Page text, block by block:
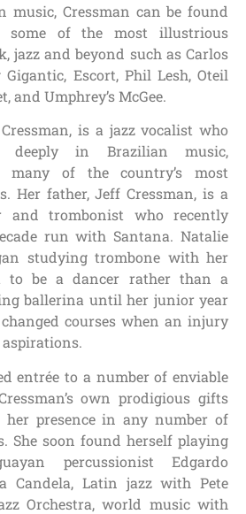
music, Cressman can be found
some of the most illustrious
jazz and beyond such as Carlos
Gigantic, Escort, Phil Lesh, Oteil
and Umphrey’s McGee.
is a jazz vocalist who
deeply in Brazilian music,
many of the country’s most
Her father, Jeff Cressman, is a
and trombonist who recently
run with Santana. Natalie
studying trombone with her
to be a dancer rather than a
ballerina until her junior year
courses when an injury
entrée to a number of enviable
own prodigious gifts
presence in any number of
She soon found herself playing
percussionist Edgardo
Candela, Latin jazz with Pete
Orchestra, world music with